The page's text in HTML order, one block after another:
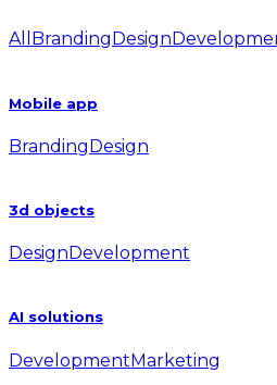
All Branding Design
Mobile app
BrandingDesign
3d objects
Design Development
AI solutions
DevelopmentMarketing